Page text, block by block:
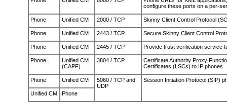
configure these ports on a per-
Phone Unified CM 2000 / TCP Skinny Client Control Protocol
Phone Unified CM 2443 / TCP Secure Skinny Client Control
Phone Unified CM 2445 / TCP Provide trust verification service t
Phone
Unified CM
(CAPF)
3804 / TCP
Certificate Authority Proxy
Certificates (LSCs) to IP phones
Phone Unified CM
5060 / TCP and
UDP
Session Initiation Protocol (SIP)
Unified CM Phone